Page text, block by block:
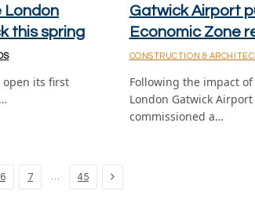
London
this spring
open its first
Gatwick Airport
Economic Zone
CONSTRUCTION &
Following the impact
London Gatwick
commissioned a…
6 7 … 45 Next